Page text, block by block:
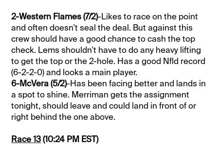
2-Western Flames (7/2)-Likes to race on the point
and often doesn't seal the deal. But against this
crew should have a good chance to cash the top
check. Lems shouldn't have to do any heavy lifting
to get the top or the 2-hole. Has a good Nfld record
(6-2-2-0) and looks a main player.
6-McVera (5/2)-Has been facing better and lands in
a spot to shine. Merriman gets the assignment
tonight, should leave and could land in front of or
right behind the one above.
Race 13(10:24 PM EST)